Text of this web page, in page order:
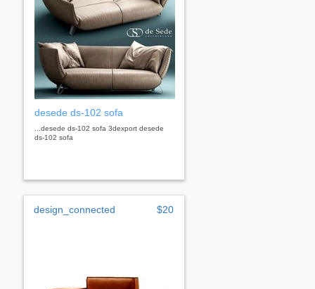
desede ds-102 sofa
...desede ds-102 sofa 3dexport desede
ds-102 sofa
design_connected $20